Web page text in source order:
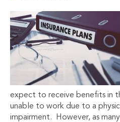
expect to receive benefits in
unable to work due to a
impairment. However, as